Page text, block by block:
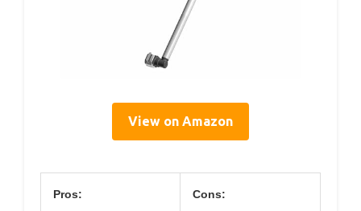
View on Amazon
Pros: Cons: